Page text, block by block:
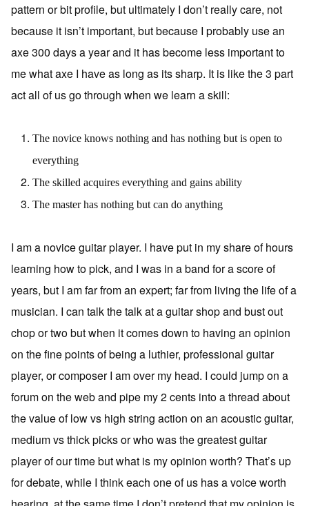
pattern or bit profile, but ultimately I don’t really care, not
because it isn’t important, but because I probably use an
axe 300 days a year and it has become less important to
me what axe I have as long as its sharp. It is like the 3 part
act all of us go through when we learn a skill:
The novice knows nothing and has nothing but is open to
everything
The skilled acquires everything and gains ability
The master has nothing but can do anything
I am a novice guitar player. I have put in my share of hours
learning how to pick, and I was in a band for a score of
years, but I am far from an expert; far from living the life of a
musician. I can talk the talk at a guitar shop and bust out
chop or two but when it comes down to having an opinion
on the fine points of being a luthier, professional guitar
player, or composer I am over my head. I could jump on a
forum on the web and pipe my 2 cents into a thread about
the value of low vs high string action on an acoustic guitar,
medium vs thick picks or who was the greatest guitar
player of our time but what is my opinion worth? That’s up
for debate, while I think each one of us has a voice worth